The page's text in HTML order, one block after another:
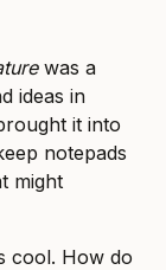
was a
ideas in
it into
notepads
might
cool. How do